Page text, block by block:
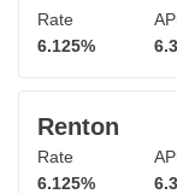
Rate
6.125%
Renton
Rate
6.125%